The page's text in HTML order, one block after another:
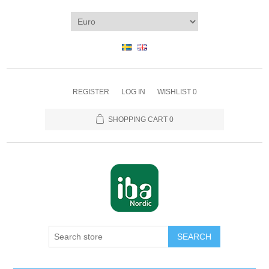
REGISTER LOG IN WISHLIST 0
SHOPPING CART 0
SEARCH